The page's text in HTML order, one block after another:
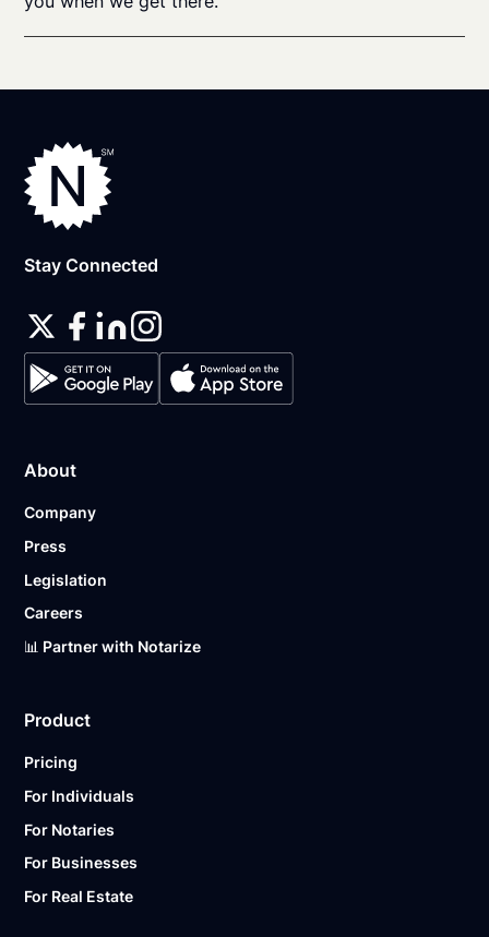
Stay Connected
About
Company
Press
Legislation
Careers
📊 Partner with Notarize
Product
Pricing
For Individuals
For Notaries
For Businesses
For Real Estate